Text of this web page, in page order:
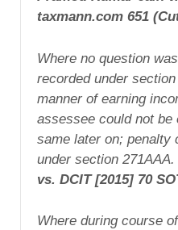
taxmann.com 651
Where no question
recorded under
manner of earning
assessee could not
same later on; penalty
under section 271AAA.
vs. DCIT [2015] 70
Where during course